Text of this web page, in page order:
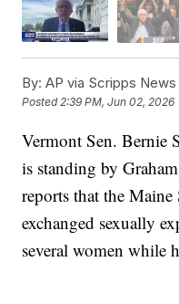
By: AP via Scripps News
Posted2:39 PM, Jun 02, 2026
Vermont Sen. Bernie
is standing by
reports that the
exchanged sexually
several women while